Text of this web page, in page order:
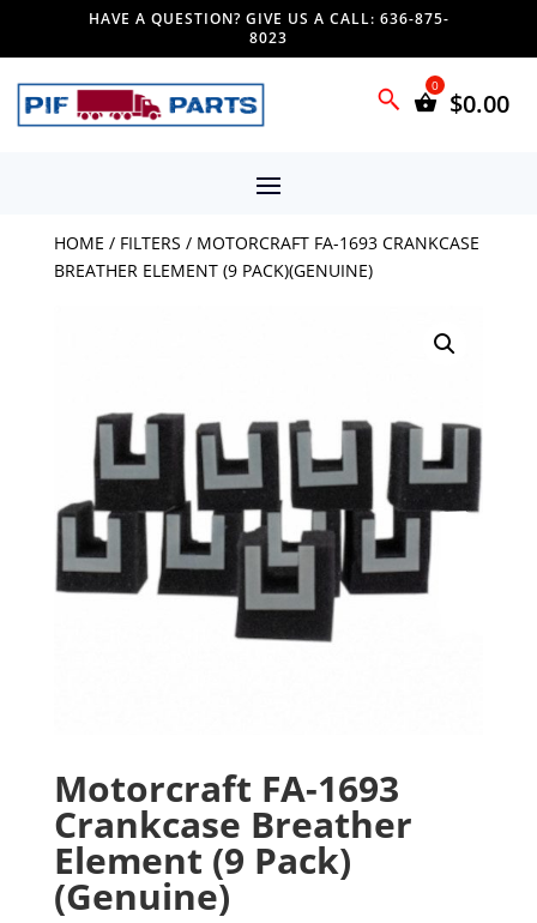
HAVE A QUESTION? GIVE US A CALL: 636-875-
8023
$0.00
HOME / FILTERS / MOTORCRAFT FA-1693 CRANKCASE
BREATHER ELEMENT (9 PACK)(GENUINE)
Motorcraft FA-1693
Crankcase Breather
Element (9 Pack)
(Genuine)